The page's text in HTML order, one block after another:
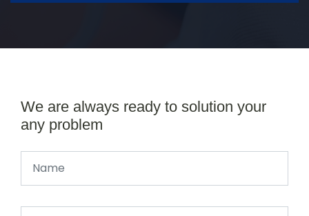
We are always ready to solution your
any problem